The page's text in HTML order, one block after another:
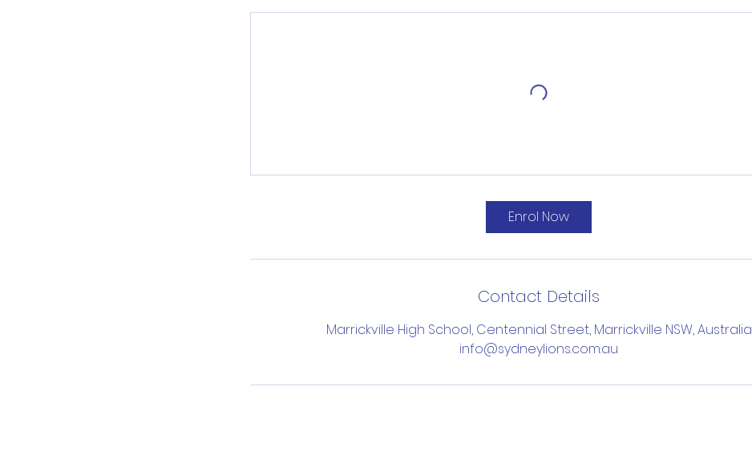
Enrol Now
Contact Details
Marrickville High School, Centennial Street, Marrickville NSW, Australia
info@sydneylions.com.au